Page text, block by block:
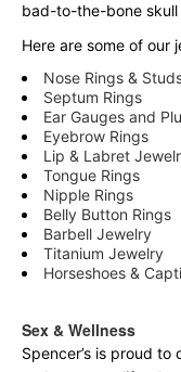
bad-to-the-bone skull
Here are some of our
Nose Rings &
Septum Rings
Ear Gauges and
Eyebrow Rings
Lip & Labret
Tongue Rings
Nipple Rings
Belly Button Rings
Barbell Jewelry
Titanium Jewelry
Horseshoes &
Sex & Wellness
Spencer’s is proud